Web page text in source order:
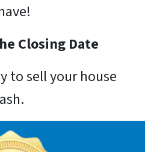
Closing Date
to sell your house